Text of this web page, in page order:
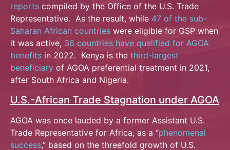
reports compiled by the Office of the U.S. Trade
Representative. As the result, while 47 of the sub-
Saharan African countries were eligible for GSP when
it was active, 36 countries have qualified for AGOA
benefits in 2022. Kenya is the third-largest
beneficiary of AGOA preferential treatment in 2021,
after South Africa and Nigeria.
U.S.-African Trade Stagnation under AGOA
AGOA was once lauded by a former Assistant U.S.
Trade Representative for Africa, as a “phenomenal
success,” based on the threefold growth of U.S.